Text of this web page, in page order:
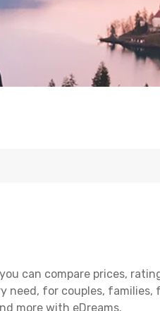
can compare prices,
for couples,
more with eDreams.